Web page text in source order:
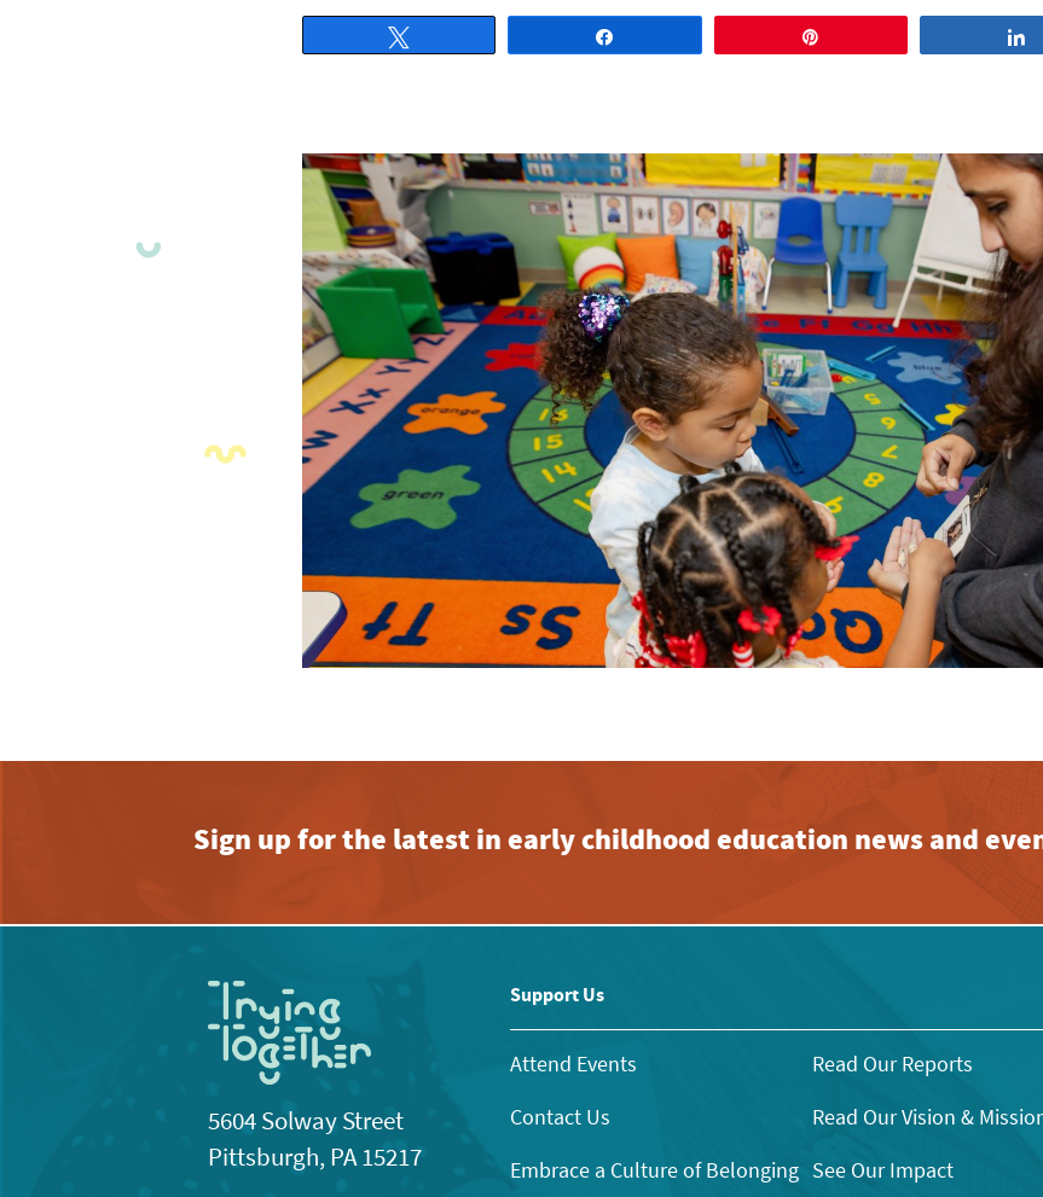
Sign up for the latest in early childhood education news and
5604 Solway Street
Pittsburgh, PA 15217
Support Us
Attend Events
Contact Us
Embrace a Culture of Belonging
Read Our Reports
Read Our Vision &
See Our Impact